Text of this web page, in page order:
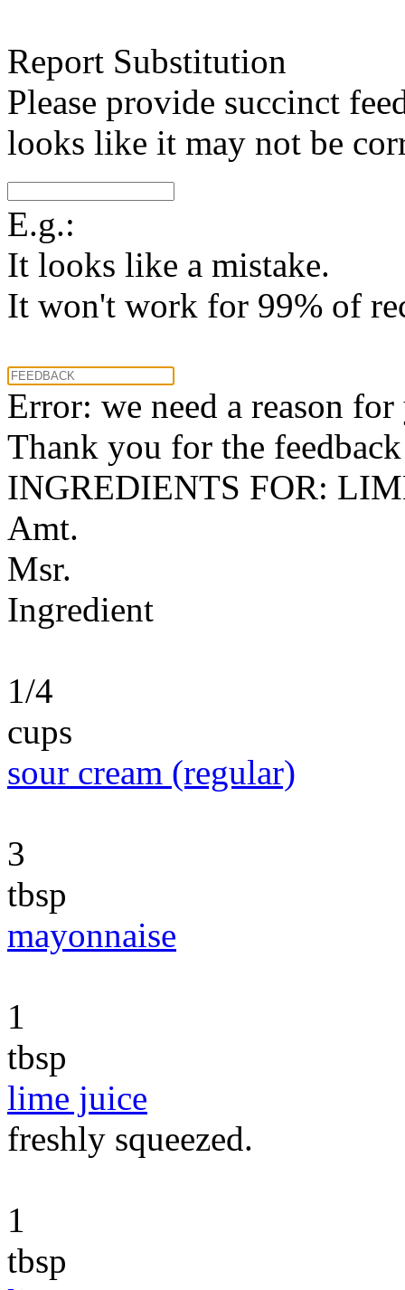
Report Substitution
Please provide succinct
looks like it may not be
E.g.:
It looks like a mistake.
It won't work for 99% of
Error: we need a reason
Thank you for the
INGREDIENTS FOR:
Amt.
Msr.
Ingredient
1/4
cups
sour cream (regular)
3
tbsp
mayonnaise
1
tbsp
lime juice
freshly squeezed.
1
tbsp